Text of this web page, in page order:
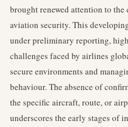
brought renewed attention to
aviation security. This
under preliminary reporting,
challenges faced by airlines
secure environments and
behaviour. The absence of
the specific aircraft, route, or
underscores the early stages of